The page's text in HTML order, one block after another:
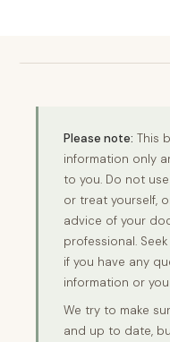
Please note: This
information only
to you. Do not
or treat yourself,
advice of your
professional.
if you have any
information or
We try to make
and up to date,